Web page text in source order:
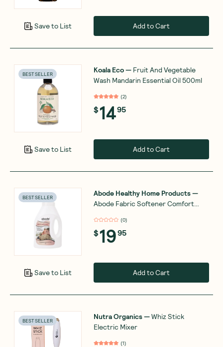
Save to List Add to Cart
BEST SELLER
Save to List
Koala Eco— Fruit And Vegetable
Wash Mandarin Essential Oil 500ml
(2)
$1495
Add to Cart
BEST SELLER
Save to List
Abode Healthy Home Products—
Abode Fabric Softener Comfort
(0)
$1995
Add to Cart
BEST SELLER Nutra Organics—Whiz Stick
Electric Mixer
(1)